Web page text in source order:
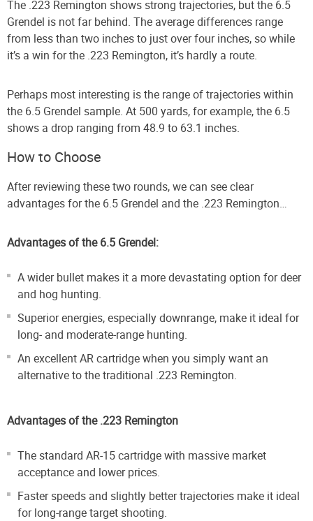
The .223 Remington shows strong trajectories, but the 6.5
Grendel is not far behind. The average differences range
from less than two inches to just over four inches, so while
it’s a win for the .223 Remington, it’s hardly a route.
Perhaps most interesting is the range of trajectories within
the 6.5 Grendel sample. At 500 yards, for example, the 6.5
shows a drop ranging from 48.9 to 63.1 inches.
How to Choose
After reviewing these two rounds, we can see clear
advantages for the 6.5 Grendel and the .223 Remington…
Advantages of the 6.5 Grendel:
A wider bullet makes it a more devastating option for deer
and hog hunting.
Superior energies, especially downrange, make it ideal for
long- and moderate-range hunting.
An excellent AR cartridge when you simply want an
alternative to the traditional .223 Remington.
Advantages of the .223 Remington
The standard AR-15 cartridge with massive market
acceptance and lower prices.
Faster speeds and slightly better trajectories make it ideal
for long-range target shooting.